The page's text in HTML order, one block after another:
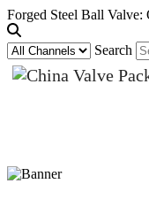
Forged Steel Ball
Search